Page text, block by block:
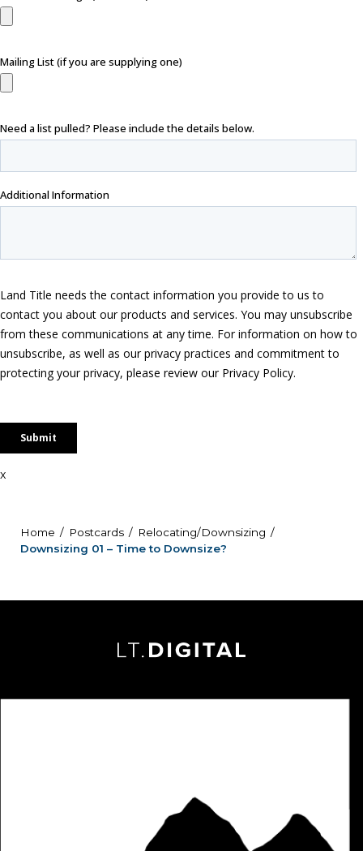
x
Home Postcards
Relocating/Downsizing
Downsizing 01 – Time to Downsize?